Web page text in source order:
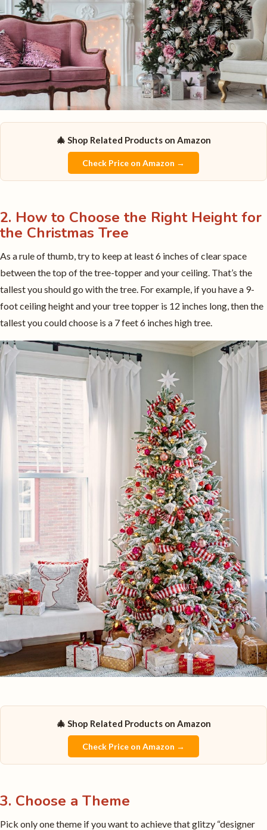
🎄 Shop Related Products on Amazon
Check Price on Amazon →
2. How to Choose the Right Height for
the Christmas Tree
As a rule of thumb, try to keep at least 6 inches of clear space
between the top of the tree-topper and your ceiling. That’s the
tallest you should go with the tree. For example, if you have a 9-
foot ceiling height and your tree topper is 12 inches long, then the
tallest you could choose is a 7 feet 6 inches high tree.
🎄 Shop Related Products on Amazon
Check Price on Amazon →
3. Choose a Theme
Pick only one theme if you want to achieve that glitzy “designer